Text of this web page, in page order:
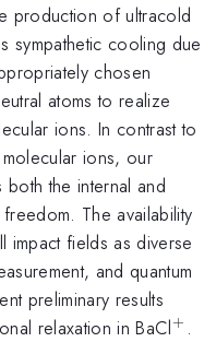
production of ultracold
sympathetic cooling due
chosen
atoms to realize
ions. In contrast to
ions, our
the internal and
The availability
impact fields as diverse
and quantum
preliminary results
relaxation in BaCl+ .